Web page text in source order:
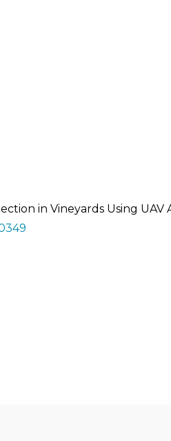
in Vineyards Using UAV